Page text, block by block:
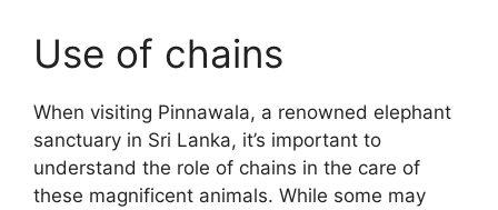
Use of chains
When visiting Pinnawala, a renowned elephant
sanctuary in Sri Lanka, it’s important to
understand the role of chains in the care of
these magnificent animals. While some may